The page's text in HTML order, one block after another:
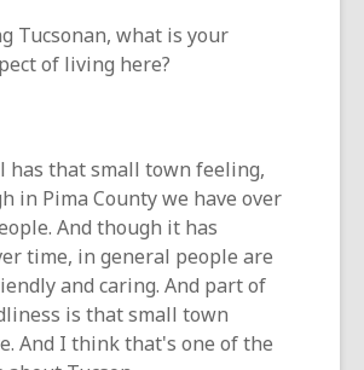
Tucsonan, what is your
of living here?
has that small town feeling,
in Pima County we have over
And though it has
time, in general people are
and caring. And part of
is that small town
And I think that's one of the